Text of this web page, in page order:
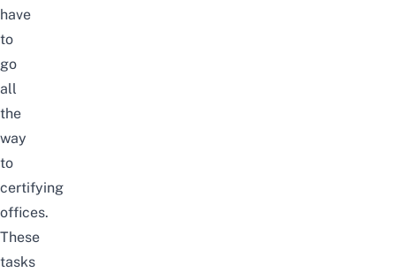
have
to
go
all
the
way
to
certifying
offices.
These
tasks